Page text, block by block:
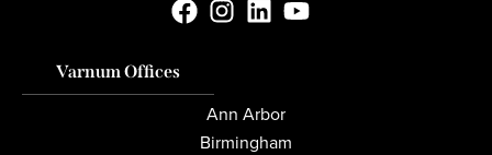
Varnum Offices
Ann Arbor
Birmingham